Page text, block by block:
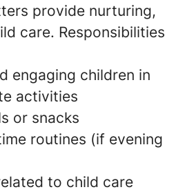
provide nurturing,
care. Responsibilities
engaging children in
activities
or snacks
routines (if evening
to child care